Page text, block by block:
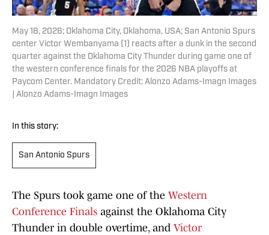
May 18, 2026; Oklahoma City, Oklahoma, USA; San Antonio Spurs
center Victor Wembanyama (1) reacts after a dunk in the second
quarter against the Oklahoma City Thunder during game one of
the western conference finals for the 2026 NBA playoffs at
Paycom Center. Mandatory Credit: Alonzo Adams-Imagn Images
| Alonzo Adams-Imagn Images
In this story:
San Antonio Spurs
The Spurs took game one of the Western
Conference Finals against the Oklahoma City
Thunder in double overtime, and Victor